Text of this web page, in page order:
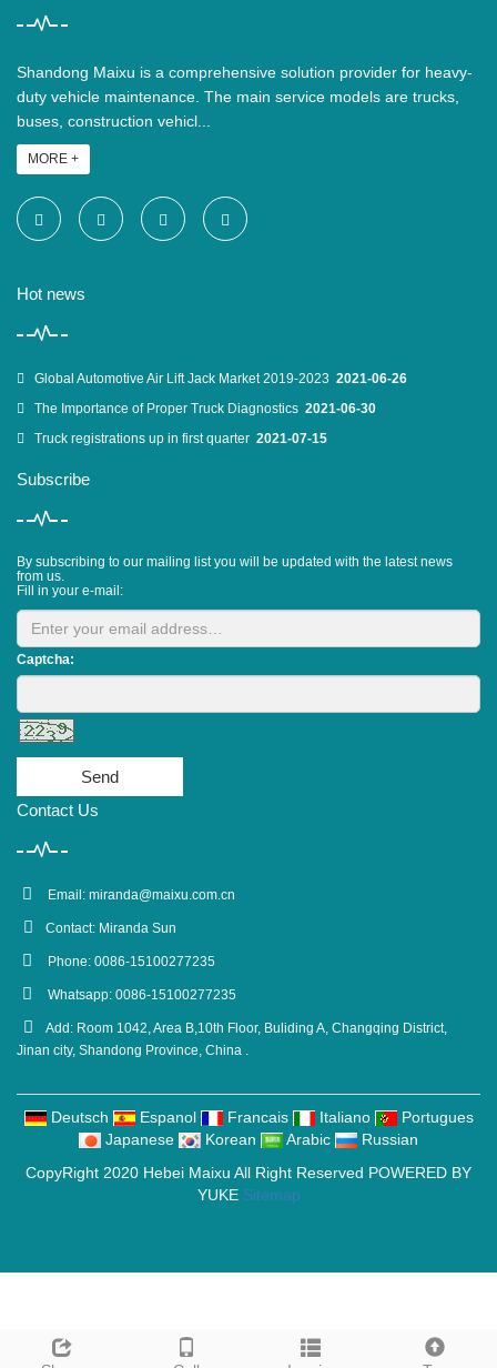
Shandong Maixu is a comprehensive solution provider for heavy-
duty vehicle maintenance. The main service models are trucks,
buses, construction vehicl...
MORE +
Hot news
Global Automotive Air Lift Jack Market 2019-2023 2021-06-26
The Importance of Proper Truck Diagnostics 2021-06-30
Truck registrations up in first quarter 2021-07-15
Subscribe
By subscribing to our mailing list you will be updated with the latest news
from us.
Fill in your e-mail:
Captcha:
Send
Contact Us
Email: miranda@maixu.com.cn
Contact: Miranda Sun
Phone: 0086-15100277235
Whatsapp: 0086-15100277235
Add: Room 1042, Area B,10th Floor, Buliding A, Changqing District,
Jinan city, Shandong Province, China .
Deutsch Espanol Francais Italiano
Portugues
Japanese
Korean Arabic
Russian
CopyRight 2020 Hebei Maixu All Right Reserved POWERED BY
YUKE Sitemap